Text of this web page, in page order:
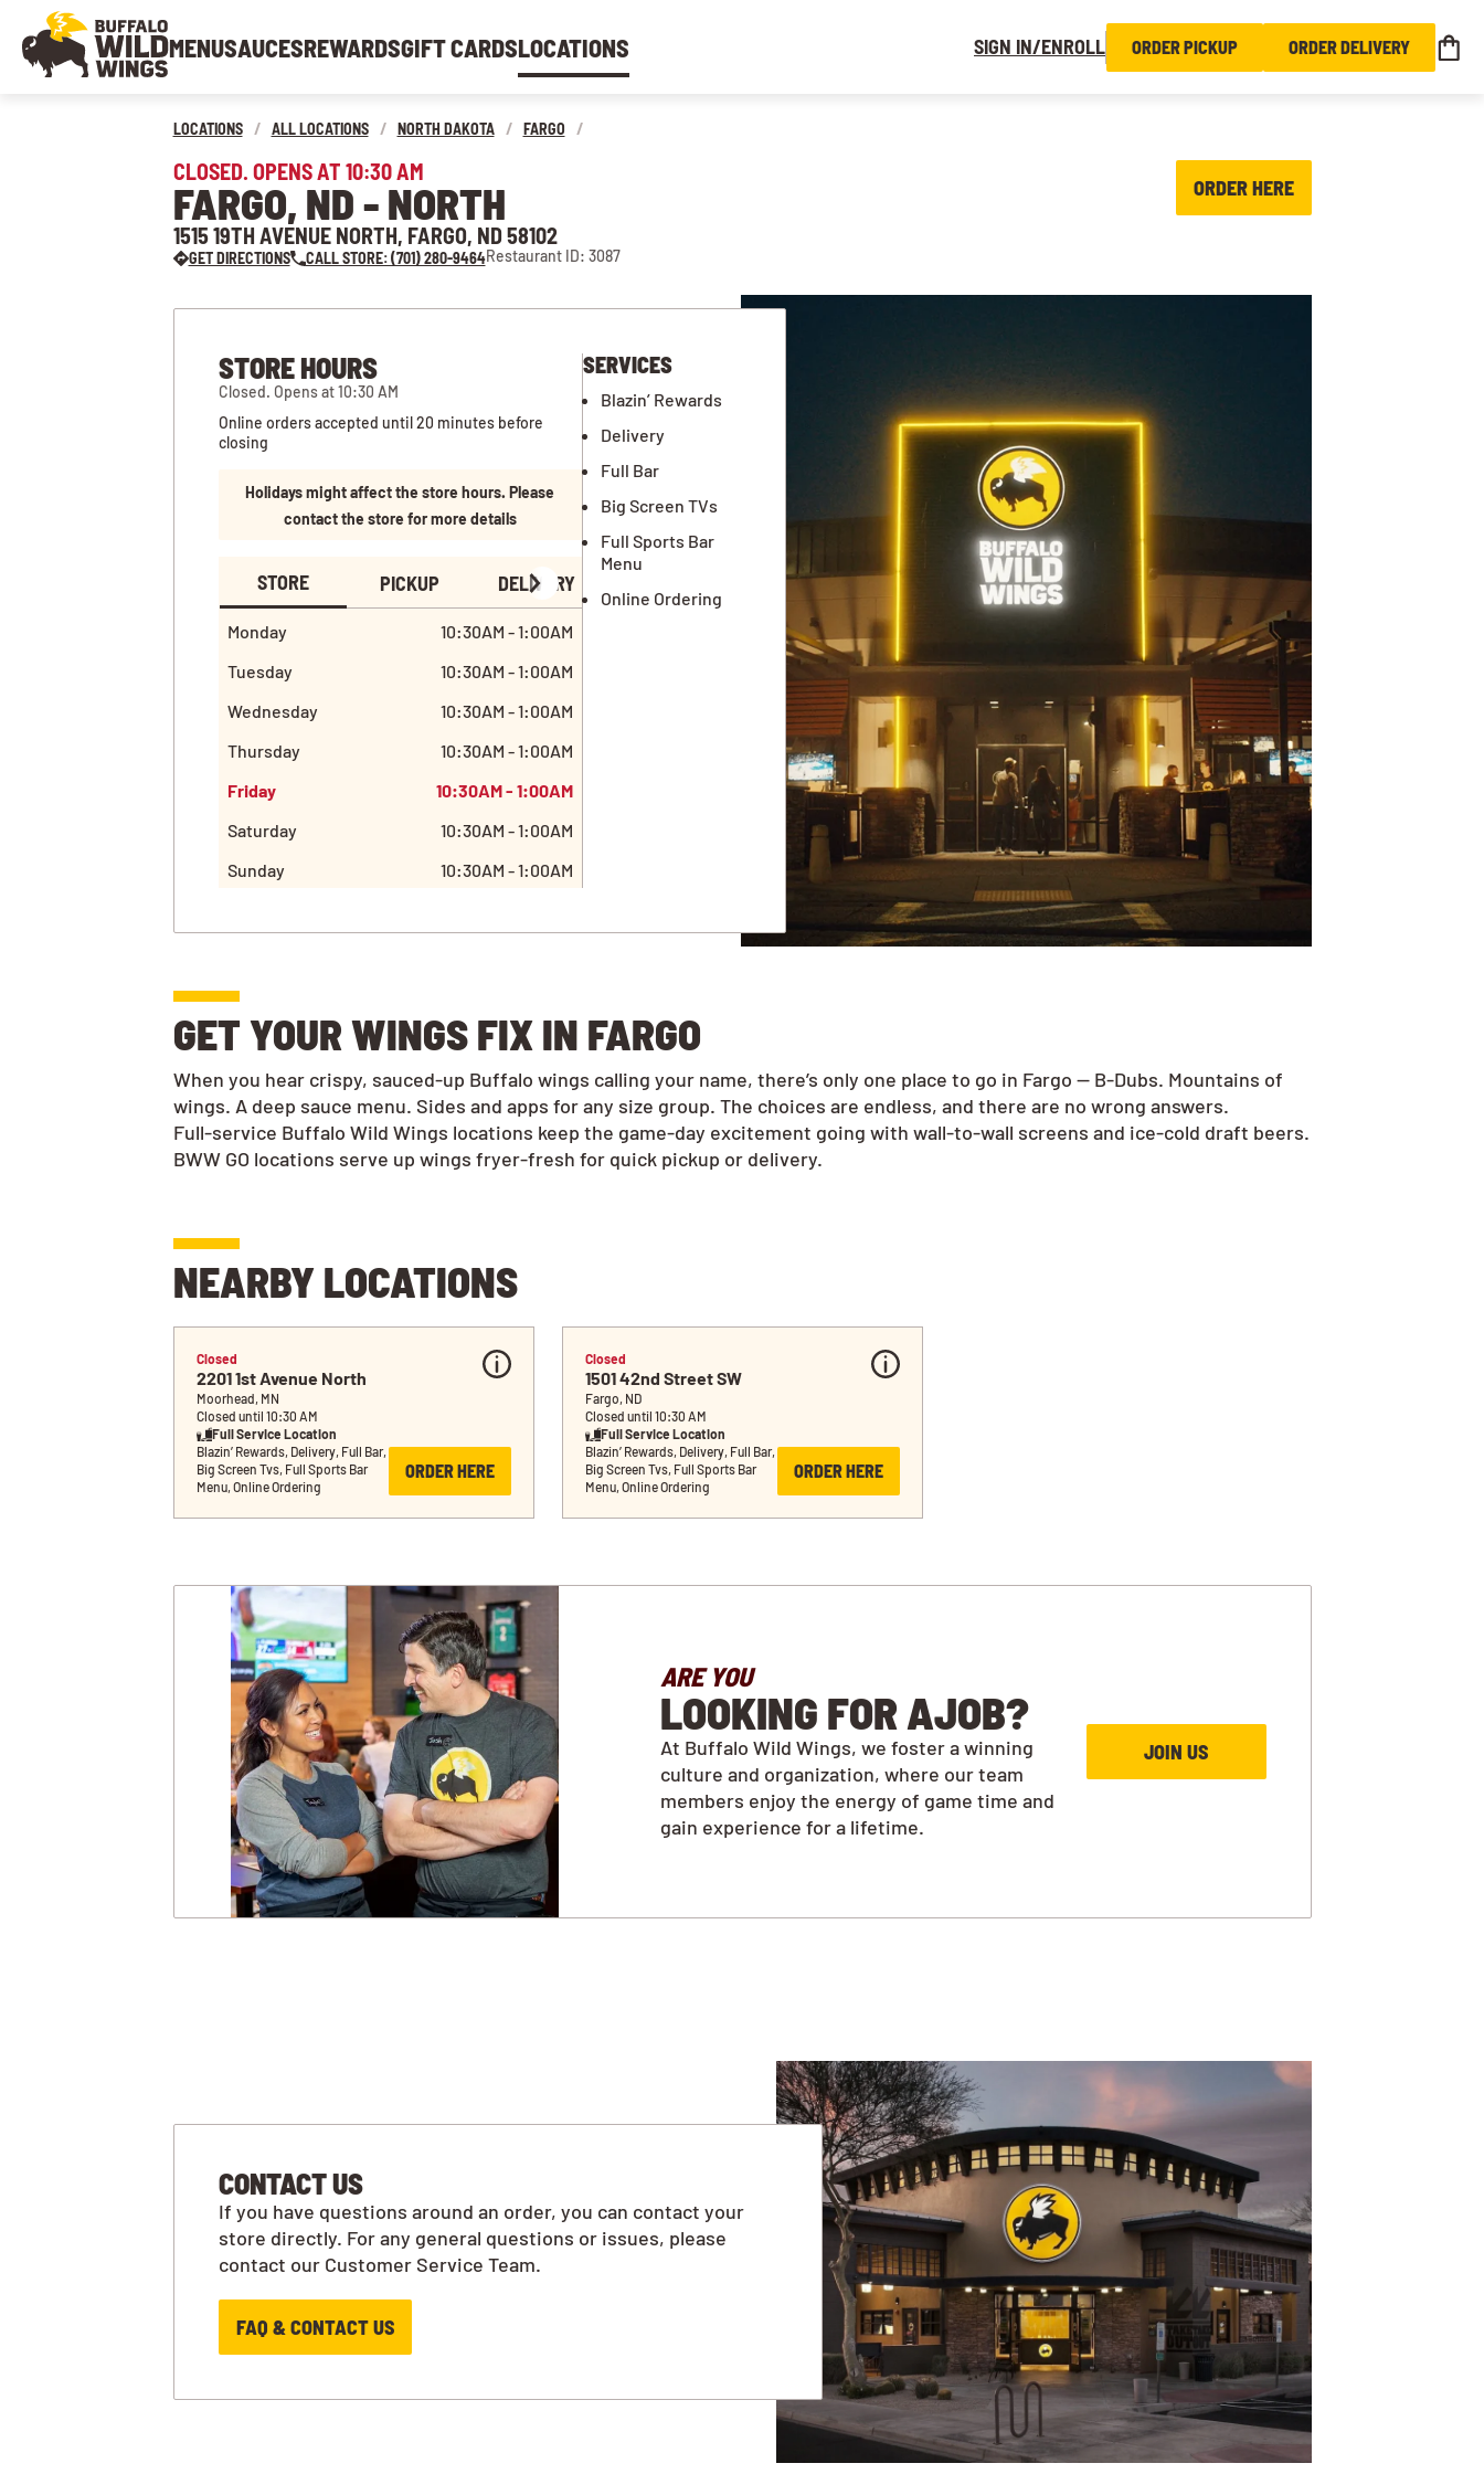
MENUSAUCESREWARDSGIFT CARDSLOCATIONS SIGN IN/ENROLL ORDER PICKUP ORDER DELIVERY
LOCATIONS / ALL LOCATIONS / NORTH DAKOTA / FARGO /
CLOSED. OPENS AT 10:30 AM
FARGO, ND - NORTH
1515 19TH AVENUE NORTH, FARGO, ND 58102
GET DIRECTIONS CALL STORE: (701) 280-9464Restaurant ID: 3087
ORDER HERE
STORE HOURS
Closed. Opens at 10:30 AM
Online orders accepted until 20 minutes before
closing
Holidays might affect the store hours. Please
contact the store for more details
STORE PICKUP DELIVERY
Monday
10:30AM - 1:00AM
Tuesday
10:30AM - 1:00AM
Wednesday
10:30AM - 1:00AM
Thursday
10:30AM - 1:00AM
Friday
10:30AM - 1:00AM
Saturday
10:30AM - 1:00AM
Sunday
10:30AM - 1:00AM
SERVICES
Blazin’ Rewards
Delivery
Full Bar
Big Screen TVs
Full Sports Bar
Menu
Online Ordering
GET YOUR WINGS FIX IN FARGO
When you hear crispy, sauced-up Buffalo wings calling your name, there’s only one place to go in Fargo — B-Dubs. Mountains of
wings. A deep sauce menu. Sides and apps for any size group. The choices are endless, and there are no wrong answers.
Full-service Buffalo Wild Wings locations keep the game-day excitement going with wall-to-wall screens and ice-cold draft beers.
BWW GO locations serve up wings fryer-fresh for quick pickup or delivery.
NEARBY LOCATIONS
Closed
2201 1st Avenue North
Moorhead, MN
Closed until 10:30 AM
Full Service Location
Blazin’ Rewards, Delivery, Full Bar,
Big Screen Tvs, Full Sports Bar
Menu, Online Ordering
ORDER HERE
Closed
1501 42nd Street SW
Fargo, ND
Closed until 10:30 AM
Full Service Location
Blazin’ Rewards, Delivery, Full Bar,
Big Screen Tvs, Full Sports Bar
Menu, Online Ordering
ORDER HERE
ARE YOU
LOOKING FOR AJOB?
At Buffalo Wild Wings, we foster a winning
culture and organization, where our team
members enjoy the energy of game time and
gain experience for a lifetime.
JOIN US
CONTACT US
If you have questions around an order, you can contact your
store directly. For any general questions or issues, please
contact our Customer Service Team.
FAQ & CONTACT US